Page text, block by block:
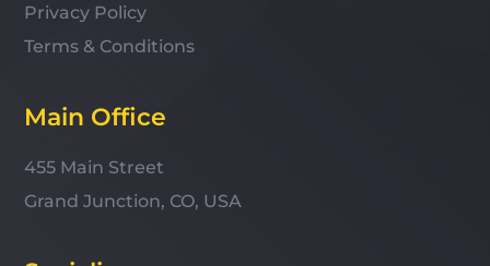
Privacy Policy
Terms & Conditions
Main Office
455 Main Street
Grand Junction, CO, USA